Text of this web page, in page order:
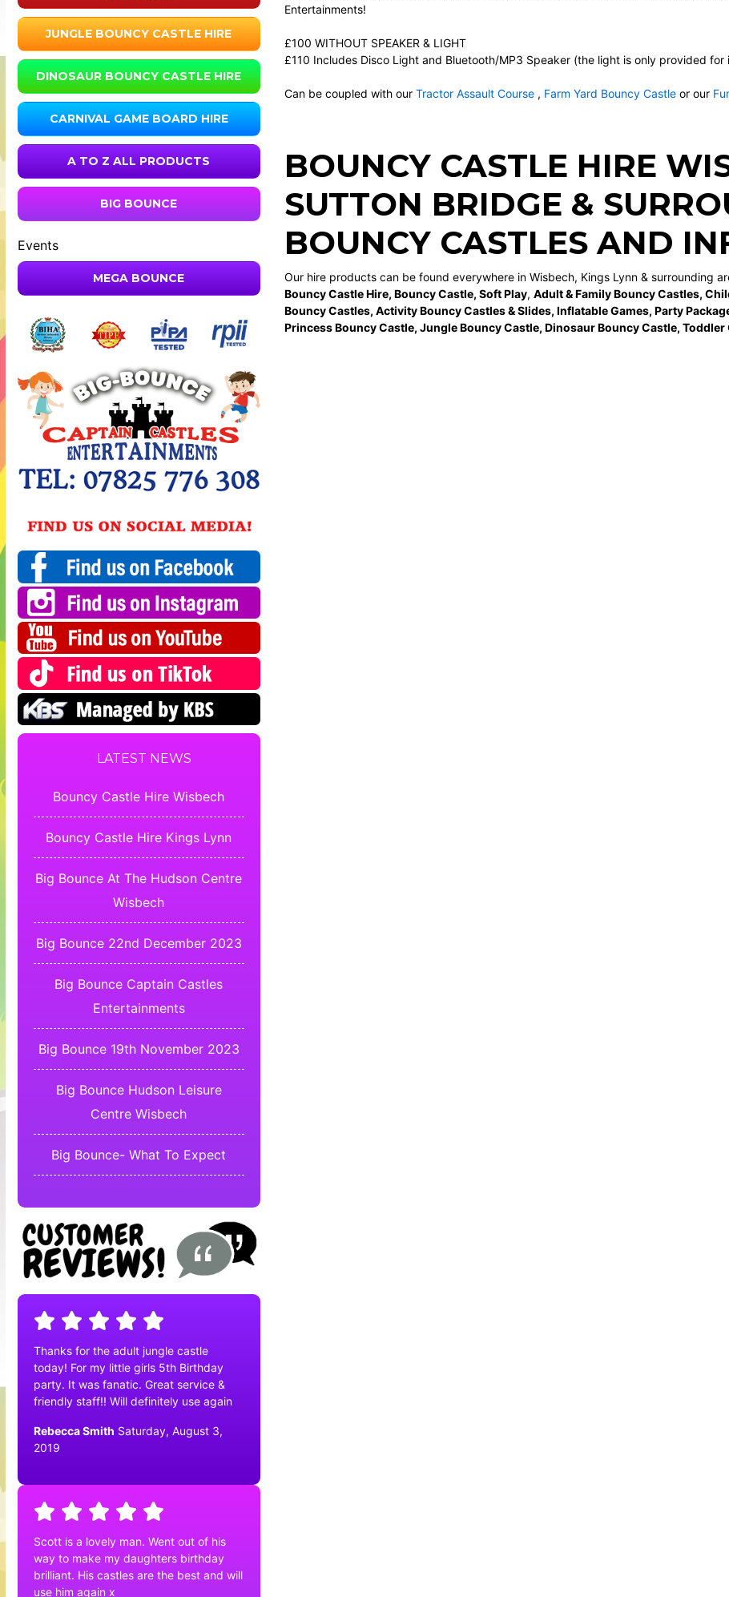
JUNGLE BOUNCY CASTLE HIRE
DINOSAUR BOUNCY CASTLE HIRE
CARNIVAL GAME BOARD HIRE
A TO Z ALL PRODUCTS
BIG BOUNCE
Events
MEGA BOUNCE
LATEST NEWS
Bouncy Castle Hire Wisbech
Bouncy Castle Hire Kings Lynn
Big Bounce At The Hudson Centre
Wisbech
Big Bounce 22nd December 2023
Big Bounce Captain Castles
Entertainments
Big Bounce 19th November 2023
Big Bounce Hudson Leisure
Centre Wisbech
Big Bounce- What To Expect
Thanks for the adult jungle castle
today! For my little girls 5th Birthday
party. It was fanatic. Great service &
friendly staff!! Will definitely use again
Rebecca Smith Saturday, August 3,
2019
Scott is a lovely man. Went out of his
way to make my daughters birthday
brilliant. His castles are the best and will
use him again x
Entertainments!
£100 WITHOUT SPEAKER & LIGHT
£110 Includes Disco Light and Bluetooth/MP3 Speaker (the light is only provided
Can be coupled with our Tractor Assault Course, Farm Yard Bouncy Castleor our
BOUNCY CASTLE HIRE
SUTTON BRIDGE &
BOUNCY CASTLES AND
Our hire products can be found everywhere in Wisbech, Kings Lynn & surrounding
Bouncy Castle Hire, Bouncy Castle, Soft Play, Adult & Family Bouncy Castles,
Bouncy Castles, Activity Bouncy Castles & Slides, Inflatable Games, Party
Princess Bouncy Castle, Jungle Bouncy Castle, Dinosaur Bouncy Castle, Toddler